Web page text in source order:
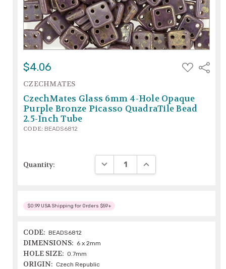
$4.06
ADD
TO
Share
CZECHMATES
CzechMates Glass 6mm 4-Hole Opaque
Purple Bronze Picasso QuadraTile Bead
2.5-Inch Tube
CODE: BEADS6812
Quantity: DECREASE QUANTITY:INCREASE QUANTITY:
$0.99 USA Shipping for Orders $59+
CODE: BEADS6812
DIMENSIONS: 6 x 2mm
HOLE SIZE: 0.7mm
ORIGIN: Czech Republic